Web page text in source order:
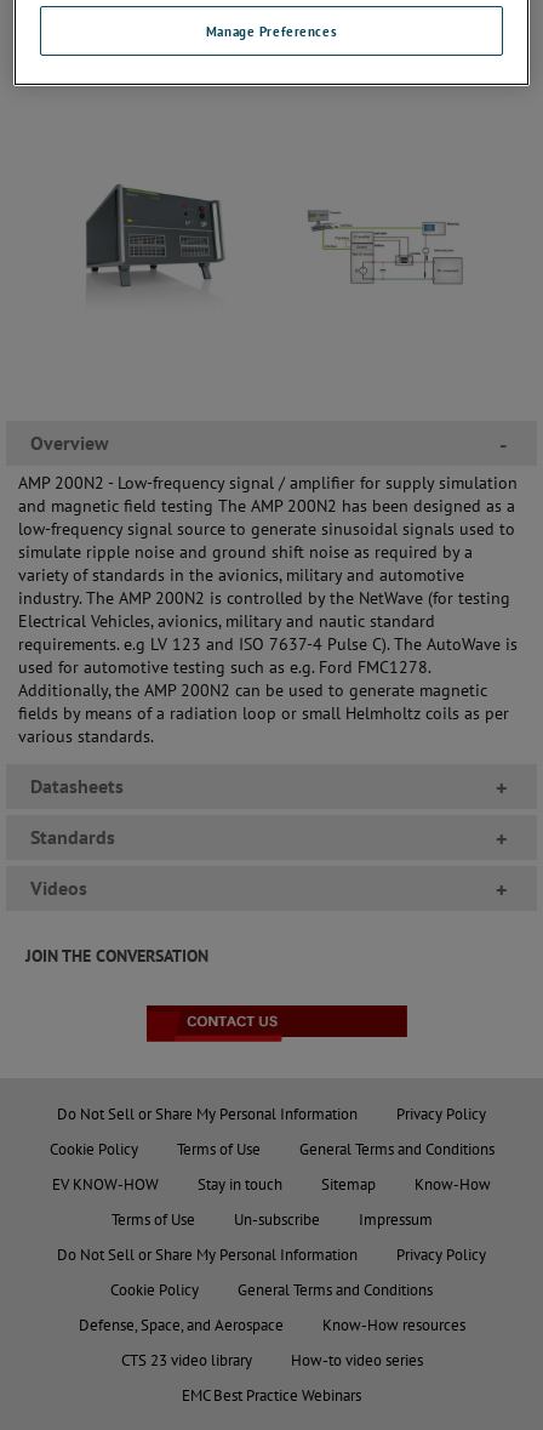
Overview -
AMP 200N2 - Low-frequency signal / amplifier for supply simulation
and magnetic field testing The AMP 200N2 has been designed as a
low-frequency signal source to generate sinusoidal signals used to
simulate ripple noise and ground shift noise as required by a
variety of standards in the avionics, military and automotive
industry. The AMP 200N2 is controlled by the NetWave (for testing
Electrical Vehicles, avionics, military and nautic standard
requirements. e.g LV 123 and ISO 7637-4 Pulse C). The AutoWave is
used for automotive testing such as e.g. Ford FMC1278.
Additionally, the AMP 200N2 can be used to generate magnetic
fields by means of a radiation loop or small Helmholtz coils as per
various standards.
Datasheets +
Standards +
Videos +
JOIN THE CONVERSATION
Do Not Sell or Share My Personal Information
Privacy Policy
Cookie Policy
Terms of Use
General Terms and Conditions
EV KNOW-HOW
Stay in touch Sitemap
Know-How
Terms of Use
Un-subscribe
Impressum
Do Not Sell or Share My Personal Information
Privacy Policy
Cookie Policy
General Terms and Conditions
Defense, Space, and Aerospace
Know-How resources
CTS 23 video library
How-to video series
EMC Best Practice Webinars
Manage Preferences